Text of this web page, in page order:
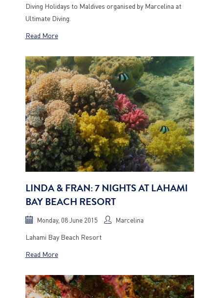
Diving Holidays to Maldives organised by Marcelina at
Ultimate Diving.
Read More
LINDA & FRAN: 7 NIGHTS AT LAHAMI
BAY BEACH RESORT
Monday, 08 June 2015 Marcelina
Lahami Bay Beach Resort
Read More